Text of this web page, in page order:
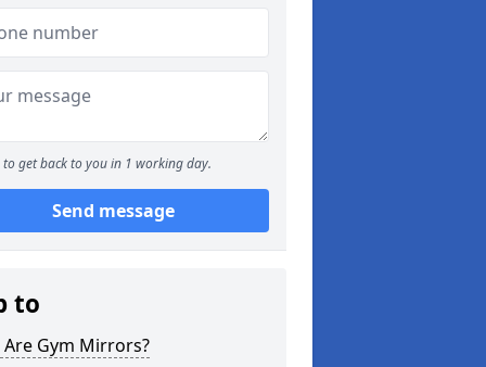
to get back to you in 1 working day.
Send message
to
Gym Mirrors?